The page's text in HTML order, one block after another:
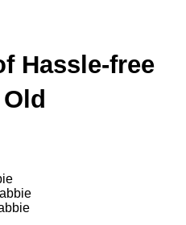
Hassle-free